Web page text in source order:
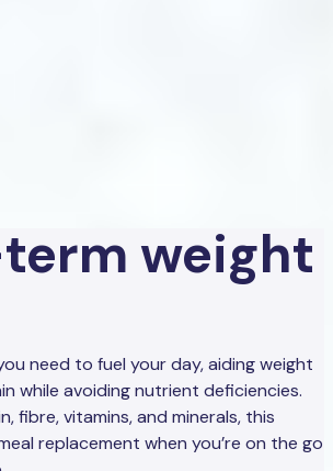
weight
need to fuel your day, aiding weight
while avoiding nutrient deficiencies.
fibre, vitamins, and minerals, this
replacement when you’re on the go